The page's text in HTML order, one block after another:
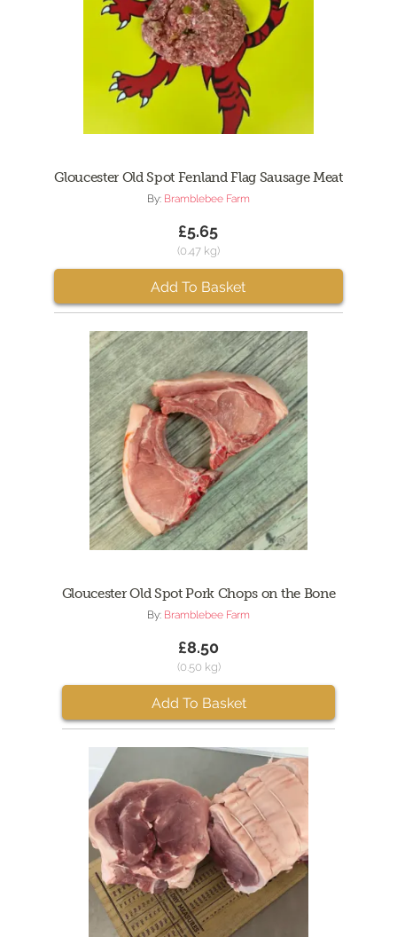
Gloucester Old Spot Fenland Flag Sausage Meat
By: Bramblebee Farm
£5.65
(0.47 kg)
Add To Basket
Gloucester Old Spot Pork Chops on the Bone
By: Bramblebee Farm
£8.50
(0.50 kg)
Add To Basket